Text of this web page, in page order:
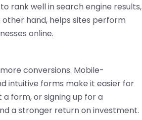
rank well in search engine results,
hand, helps sites perform
online.
conversions. Mobile-
intuitive forms make it easier for
form, or signing up for a
a stronger return on investment.